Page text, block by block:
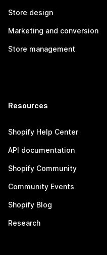
Store design
Marketing and conversion
Store management
Resources
Shopify Help Center
API documentation
Shopify Community
Community Events
Shopify Blog
Research